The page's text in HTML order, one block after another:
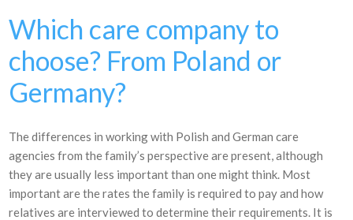
Which care company to
choose? From Poland or
Germany?
The differences in working with Polish and German care
agencies from the family’s perspective are present, although
they are usually less important than one might think. Most
important are the rates the family is required to pay and how
relatives are interviewed to determine their requirements. It is